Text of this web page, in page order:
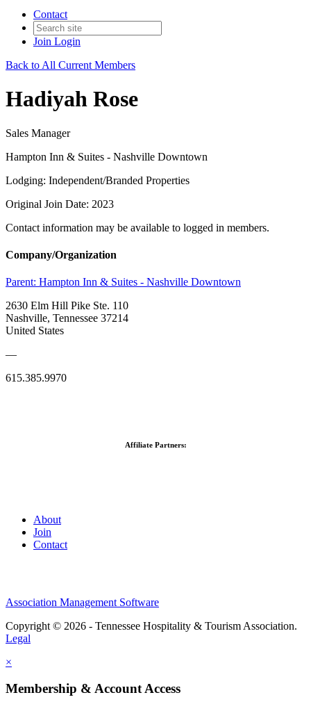
Contact
Join Login
Back to All Current Members
Hadiyah Rose
Sales Manager
Hampton Inn & Suites - Nashville Downtown
Lodging: Independent/Branded Properties
Original Join Date: 2023
Contact information may be available to logged in members.
Company/Organization
Parent: Hampton Inn & Suites - Nashville Downtown
2630 Elm Hill Pike Ste. 110
Nashville, Tennessee 37214
United States
—
615.385.9970
Affiliate Partners:
About
Join
Contact
Association Management Software
Copyright © 2026 - Tennessee Hospitality & Tourism Association.
Legal
×
Membership & Account Access